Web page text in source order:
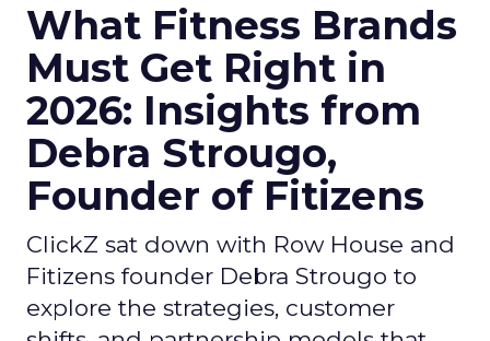
What Fitness Brands
Must Get Right in
2026: Insights from
Debra Strougo,
Founder of Fitizens
ClickZ sat down with Row House and
Fitizens founder Debra Strougo to
explore the strategies, customer